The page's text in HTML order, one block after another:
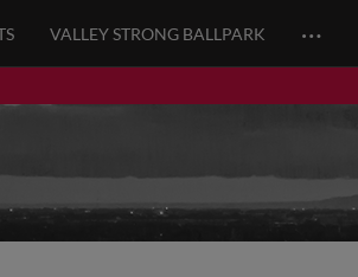
VALLEY STRONG BALLPARK …